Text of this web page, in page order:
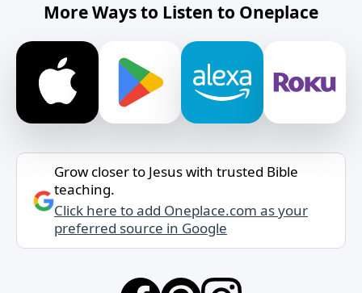
More Ways to Listen to Oneplace
Grow closer to Jesus with trusted Bible
teaching.
Click here to add Oneplace.com as your
preferred source in Google